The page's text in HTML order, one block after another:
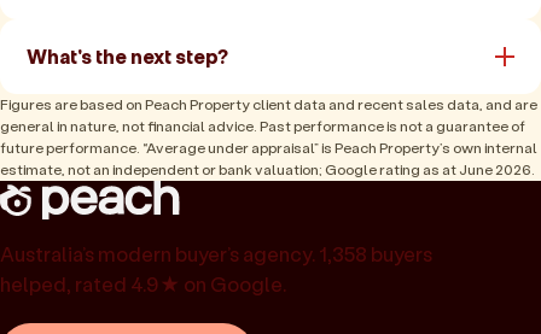
What's the next step?
Figures are based on Peach Property client data and recent sales data, and are
general in nature, not financial advice. Past performance is not a guarantee of
future performance. “Average under appraisal” is Peach Property’s own internal
estimate, not an independent or bank valuation; Google rating as at June 2026.
Australia’s modern buyer’s agency. 1,358 buyers
helped, rated 4.9★ on Google.